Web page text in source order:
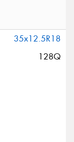
35x12.5R18
128Q